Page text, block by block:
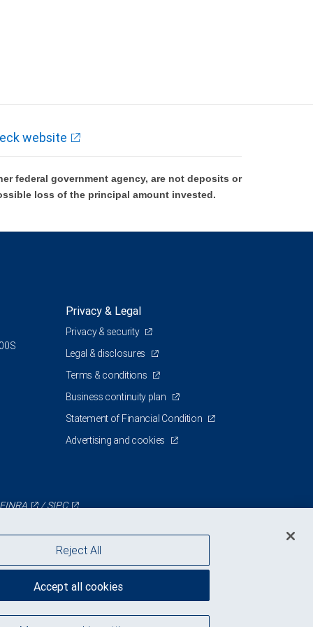
website
federal government agency, are not deposits or
loss of the principal amount invested.
Privacy & Legal
Privacy & security
Legal & disclosures
Terms & conditions
Business continuity plan
Statement of Financial Condition
Advertising and cookies
FINRA /SIPC
Reject All
Accept all cookies